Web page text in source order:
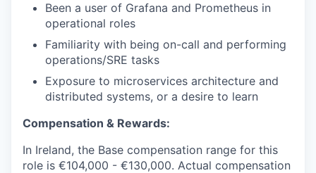
Been a user of Grafana and Prometheus in
operational roles
Familiarity with being on-call and performing
operations/SRE tasks
Exposure to microservices architecture and
distributed systems, or a desire to learn
Compensation & Rewards:
In Ireland, the Base compensation range for this
role is €104,000 - €130,000. Actual compensation